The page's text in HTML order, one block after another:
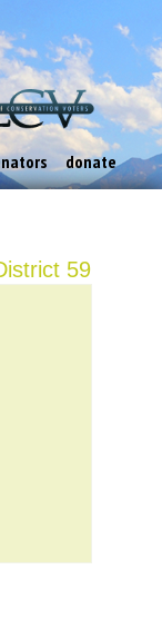
donate
59